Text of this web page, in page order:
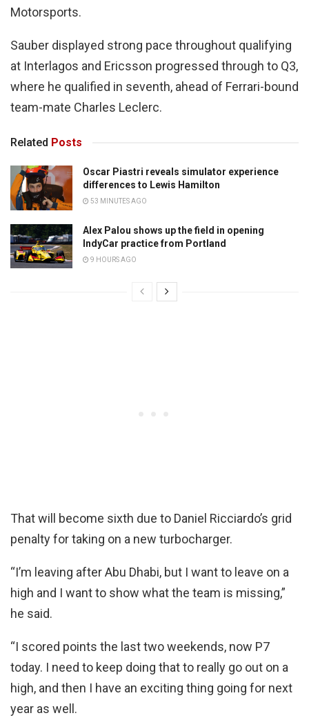
Motorsports.
Sauber displayed strong pace throughout qualifying
at Interlagos and Ericsson progressed through to Q3,
where he qualified in seventh, ahead of Ferrari-bound
team-mate Charles Leclerc.
Related Posts
Oscar Piastri reveals simulator experience
differences to Lewis Hamilton
53 MINUTES AGO
Alex Palou shows up the field in opening
IndyCar practice from Portland
9 HOURS AGO
That will become sixth due to Daniel Ricciardo’s grid
penalty for taking on a new turbocharger.
“I’m leaving after Abu Dhabi, but I want to leave on a
high and I want to show what the team is missing,”
he said.
“I scored points the last two weekends, now P7
today. I need to keep doing that to really go out on a
high, and then I have an exciting thing going for next
year as well.